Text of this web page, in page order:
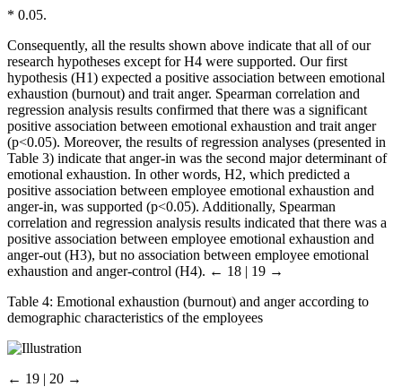
* 0.05.
Consequently, all the results shown above indicate that all of our
research hypotheses except for H4 were supported. Our first
hypothesis (H1) expected a positive association between emotional
exhaustion (burnout) and trait anger. Spearman correlation and
regression analysis results confirmed that there was a significant
positive association between emotional exhaustion and trait anger
(p<0.05). Moreover, the results of regression analyses (presented in
Table 3) indicate that anger-in was the second major determinant of
emotional exhaustion. In other words, H2, which predicted a
positive association between employee emotional exhaustion and
anger-in, was supported (p<0.05). Additionally, Spearman
correlation and regression analysis results indicated that there was a
positive association between employee emotional exhaustion and
anger-out (H3), but no association between employee emotional
exhaustion and anger-control (H4). ← 18 | 19 →
Table 4: Emotional exhaustion (burnout) and anger according to
demographic characteristics of the employees
← 19 | 20 →